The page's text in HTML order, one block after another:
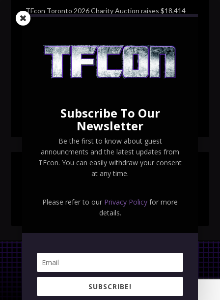
TFcon Toronto 2026 Charity Auction raises $18,414
for Make-A-Wish Canada – over $100,000 all time
TFcon Toronto 2026 custom class figure Drench
TFcon Toronto 2026 exclusive print revealed
TFcon Toronto 2026 Collectible Pins Revealed
Copyright © 2023 TFcon
Subscribe To Our
Newsletter
Be the first to know about guest
announcments and the latest updates from
TFcon. You can easily withdraw your consent
at any time.
Please refer to our Privacy Policy for more
details.
SUBSCRIBE!